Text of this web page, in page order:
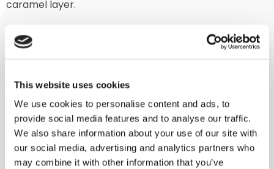
This website uses cookies
We use cookies to personalise content and ads, to
provide social media features and to analyse our traffic.
We also share information about your use of our site with
our social media, advertising and analytics partners who
may combine it with other information that you’ve
caramel layer.
Turnkey machine
in this case this one machine covers the entire
process. Operators empty bags of flakes into the
mixer. The mixer then completes the program, and,
an hour later, these amazing caramelized flakes flow
out.